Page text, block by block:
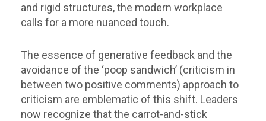
and rigid structures, the modern workplace
calls for a more nuanced touch.
The essence of generative feedback and the
avoidance of the ‘poop sandwich’ (criticism in
between two positive comments) approach to
criticism are emblematic of this shift. Leaders
now recognize that the carrot-and-stick